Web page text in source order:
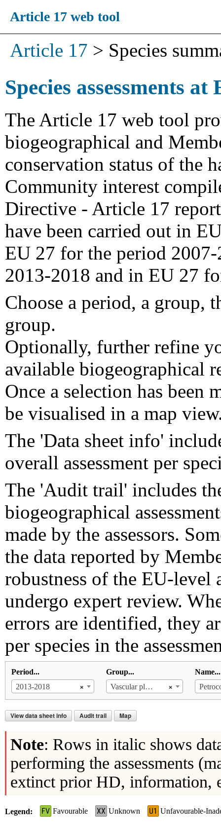
Article 17 web tool
Article 17 > Species
Species assessments
The Article 17 web tool
biogeographical and
conservation status of the
Community interest
Directive - Article 17
have been carried out in
EU 27 for the period
2013-2018 and in EU 27
Choose a period, a group,
group.
Optionally, further refine
available biogeographical
Once a selection has been
be visualised in a map
The 'Data sheet info'
overall assessment per
The 'Audit trail' includes
biogeographical
made by the assessors.
the data reported by
robustness of the EU-level
undergo expert review.
errors are identified, they
per species in the
Period...
×
2013-2018
Group...
×
Vascular plants
Name...
View data sheet info Audit trail Map
Note: Rows in italic shows
performing the assessments
extinct prior HD, information,
Legend FV Favourable XX Unknown U1 Unfavourable-